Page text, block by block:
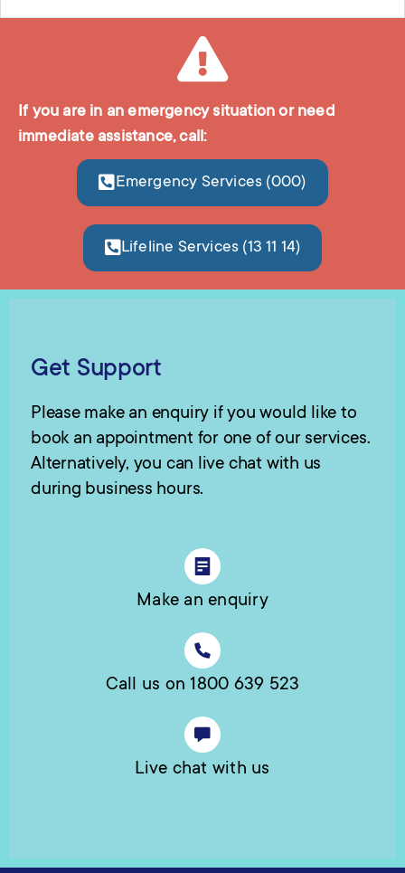
If you are in an emergency situation or need
immediate assistance, call:
Emergency Services (000)
Lifeline Services (13 11 14)
Get Support
Please make an enquiry if you would like to
book an appointment for one of our services.
Alternatively, you can live chat with us
during business hours.
Make an enquiry
Call us on 1800 639 523
Live chat with us